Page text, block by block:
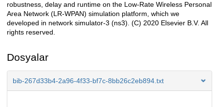
robustness, delay and runtime on the Low-Rate Wireless Personal
Area Network (LR-WPAN) simulation platform, which we
developed in network simulator-3 (ns3). (C) 2020 Elsevier B.V. All
rights reserved.
Dosyalar
bib-267d33b4-2a96-4f33-bf7c-8bb26c2eb894.txt